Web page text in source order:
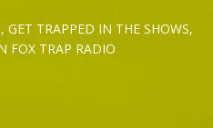
TRAPPED IN THE SHOWS,
FOX TRAP RADIO